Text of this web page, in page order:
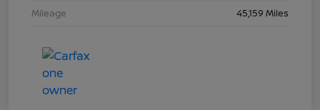
Mileage
45,159 Miles